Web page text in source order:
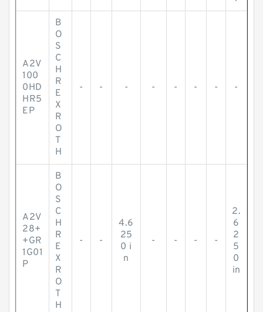
A2V
100
0HD
HR5
EP
B
O
S
C
H
R
E
X
R
O
T
H
- - - - - - - -
A2V
28+
+GR
1G01
P
B
O
S
C
H
R
E
X
R
O
T
H
- -
4.6
25
0 i
n
- - - -
2.
6
2
5
0
in